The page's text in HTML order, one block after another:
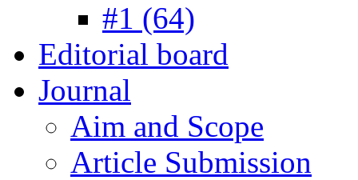
#1 (64)
Editorial board
Journal
Aim and Scope
Article Submission